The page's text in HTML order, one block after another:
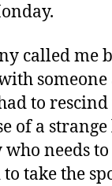
called me
someone
to
of a
who needs
take the